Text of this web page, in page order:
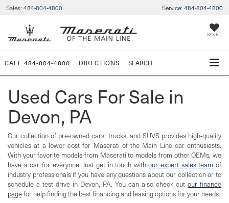
Sales: 484-804-4800 Service: 484-804-4800
SAVED
CALL 484-804-4800 DIRECTIONS SEARCH
Used Cars For Sale in
Devon, PA
Our collection of pre-owned cars, trucks, and SUVS provides high-quality
vehicles at a lower cost for Maserati of the Main Line car enthusiasts.
With your favorite models from Maserati to models from other OEMs, we
have a car for everyone. Just get in touch withour expert sales team of
industry professionals if you have any questions about our collection or to
schedule a test drive in Devon, PA. You can also check out our finance
pagefor help finding the best financing and leasing options for your needs.